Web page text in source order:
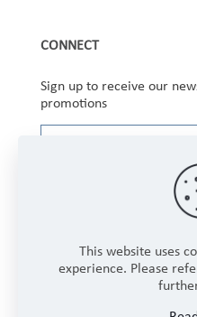
CONNECT
Sign up to receive our
promotions
This website uses
experience. Please